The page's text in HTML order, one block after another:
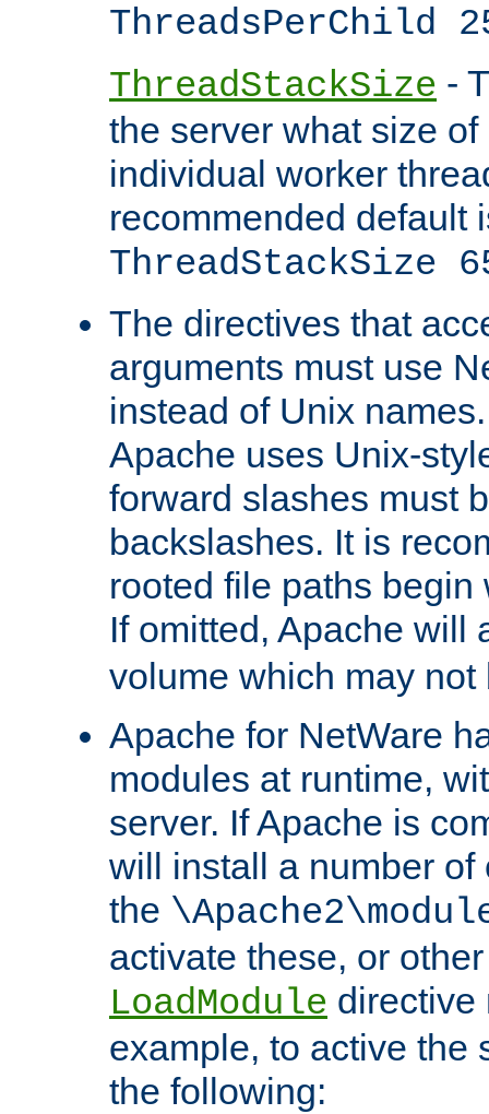
ThreadsPerChild
ThreadStackSize -
the server what size
individual worker
recommended default
ThreadStackSize
The directives that
arguments must use
instead of Unix
Apache uses Unix-
forward slashes must
backslashes. It is
rooted file paths
If omitted, Apache will
volume which may not
Apache for NetWare
modules at runtime,
server. If Apache is
will install a number
the
activate these, or
LoadModule directive
example, to active the
the following: